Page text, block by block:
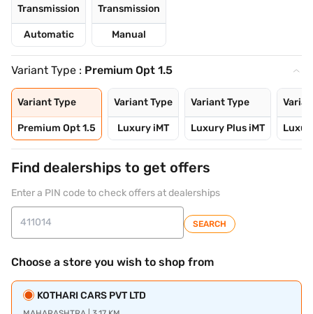
Transmission
Automatic
Transmission
Manual
Variant Type : Premium Opt 1.5
Variant Type
Premium Opt 1.5
Variant Type
Luxury iMT
Variant Type
Luxury Plus iMT
Find dealerships to get offers
Enter a PIN code to check offers at dealerships
SEARCH
Choose a store you wish to shop from
KOTHARI CARS PVT LTD